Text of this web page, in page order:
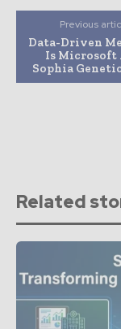
Previous
Data-Driven
Is Microsoft
Sophia
Related